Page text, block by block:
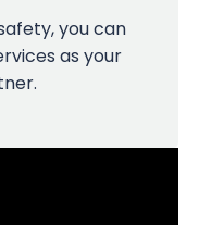
you can
as your